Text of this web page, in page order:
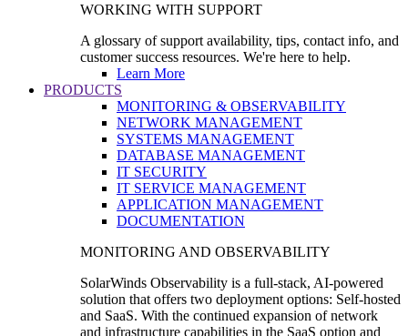
WORKING WITH SUPPORT
A glossary of support availability, tips, contact info, and
customer success resources. We're here to help.
Learn More
PRODUCTS
MONITORING & OBSERVABILITY
NETWORK MANAGEMENT
SYSTEMS MANAGEMENT
DATABASE MANAGEMENT
IT SECURITY
IT SERVICE MANAGEMENT
APPLICATION MANAGEMENT
DOCUMENTATION
MONITORING AND OBSERVABILITY
SolarWinds Observability is a full-stack, AI-powered
solution that offers two deployment options: Self-hosted
and SaaS. With the continued expansion of network
and infrastructure capabilities in the SaaS option and